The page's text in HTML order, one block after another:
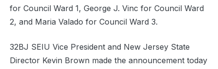
for Council Ward 1, George J. Vinc for Council Ward
2, and Maria Valado for Council Ward 3.
32BJ SEIU Vice President and New Jersey State
Director Kevin Brown made the announcement today